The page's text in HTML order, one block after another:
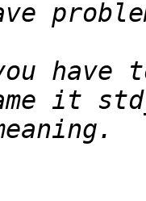
have
it